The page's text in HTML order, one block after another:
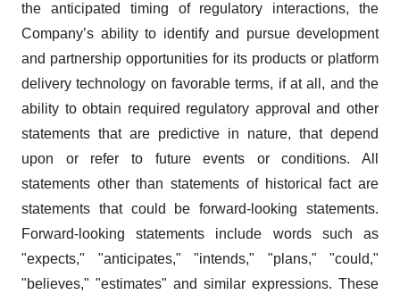
the anticipated timing of regulatory interactions, the
Company’s ability to identify and pursue development
and partnership opportunities for its products or platform
delivery technology on favorable terms, if at all, and the
ability to obtain required regulatory approval and other
statements that are predictive in nature, that depend
upon or refer to future events or conditions. All
statements other than statements of historical fact are
statements that could be forward-looking statements.
Forward-looking statements include words such as
"expects," "anticipates," "intends," "plans," "could,"
"believes," "estimates" and similar expressions. These